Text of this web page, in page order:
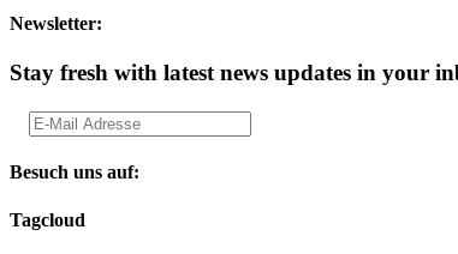
Newsletter:
Stay fresh with latest news updates in your
Besuch uns auf:
Tagcloud